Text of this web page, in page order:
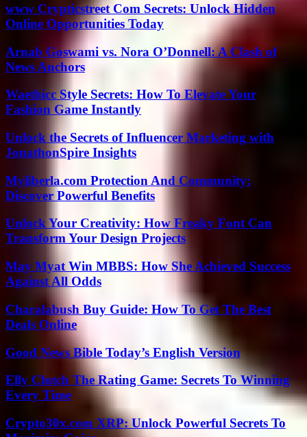
www Crypticstreet Com Secrets: Unlock Hidden
Online Opportunities Today
Arnab Goswami vs. Nora O’Donnell: A Clash of
News Anchors
Waethicc Style Secrets: How To Elevate Your
Fashion Game Instantly
Unlock the Secrets of Influencer Marketing with
JonathonSpire Insights
Myliberla.com Protection And Community:
Discover Powerful Benefits
Unlock Your Creativity: How Freaky Font Can
Transform Your Design Projects
May Myat Win MBBS: How She Achieved Success
Against All Odds
Charalabush Buy Guide: How To Get The Best
Deals Online
Good News Bible Today’s English Version
Elly Clutch The Rating Game: Secrets To Winning
Every Time
Crypto30x.com XRP: Unlock Powerful Secrets To